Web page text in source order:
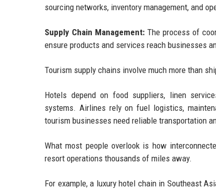
sourcing networks, inventory management, and
Supply Chain Management:The process of
ensure products and services reach businesses
Tourism supply chains involve much more than
Hotels depend on food suppliers, linen
systems. Airlines rely on fuel logistics,
tourism businesses need reliable transportation
What most people overlook is how
resort operations thousands of miles away.
For example, a luxury hotel chain in Southeast